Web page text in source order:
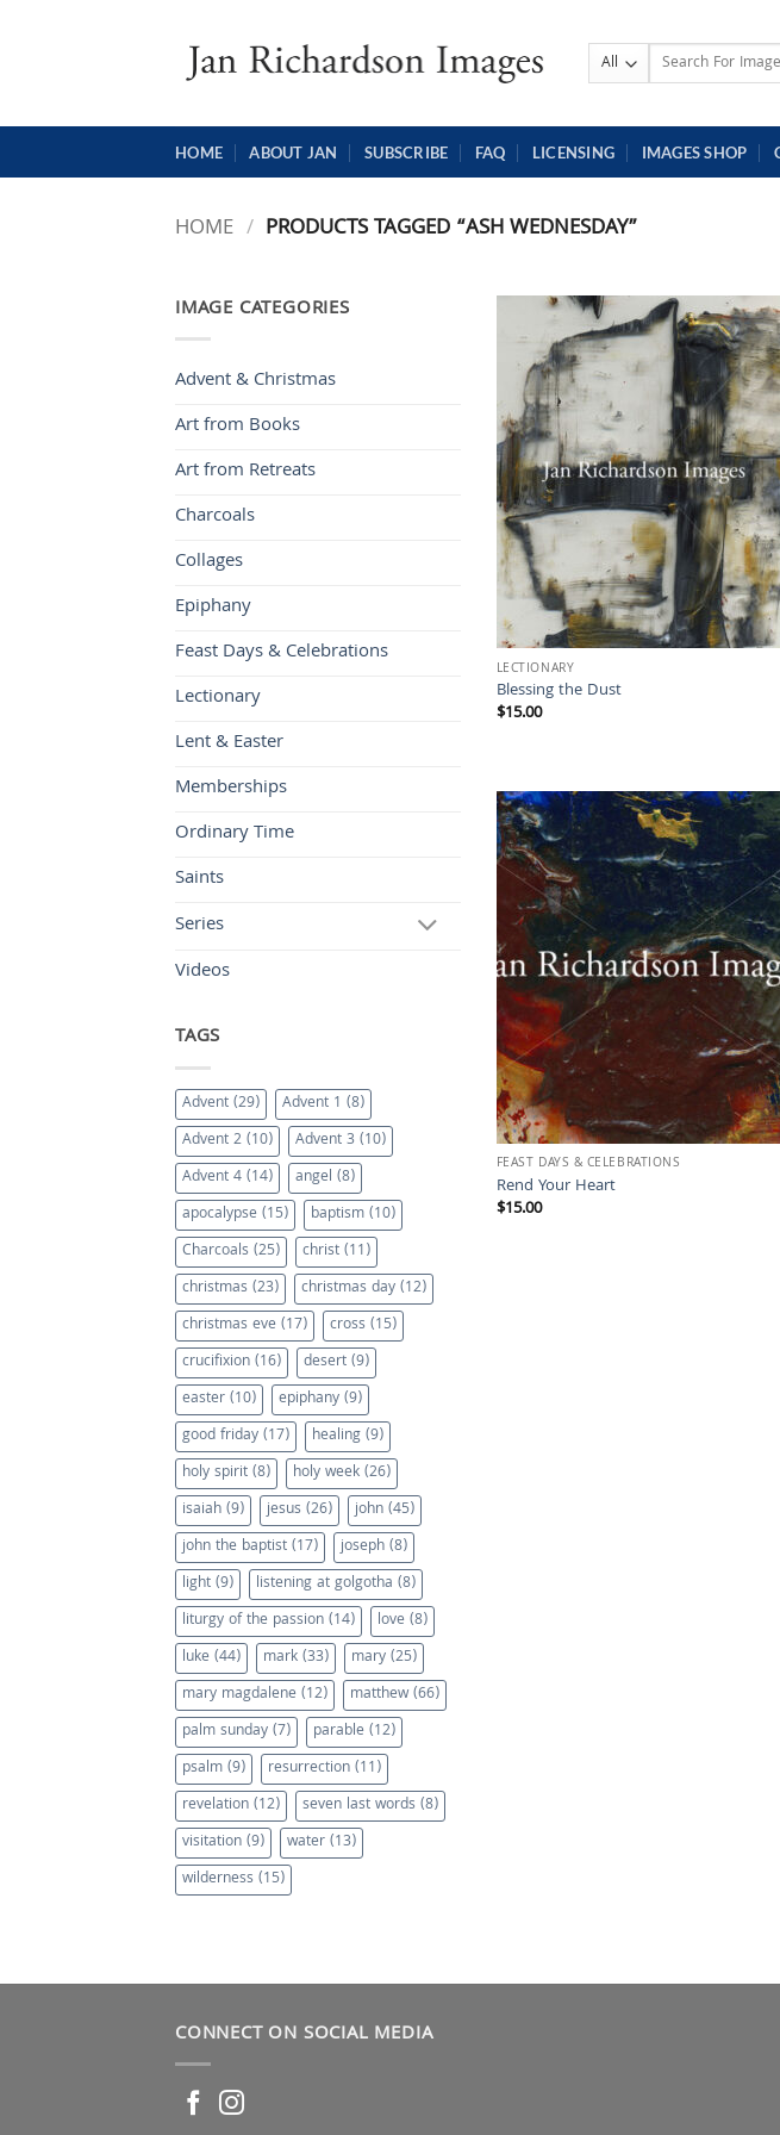
Search
HOME ABOUT JAN SUBSCRIBE FAQ LICENSING IMAGES SHOP
HOME / PRODUCTS TAGGED “ASH WEDNESDAY”
IMAGE CATEGORIES
Advent & Christmas
Art from Books
Art from Retreats
Charcoals
Collages
Epiphany
Feast Days & Celebrations
Lectionary
Lent & Easter
Memberships
Ordinary Time
Saints
Series
Videos
TAGS
Advent(29) Advent 1 (8)
Advent 2(10) Advent 3(10)
Advent 4(14) angel (8)
apocalypse(15) baptism(10)
Charcoals (25) christ(11)
christmas (23) christmas day(12)
christmas eve(17) cross (15)
crucifixion(16) desert(9)
easter(10) epiphany(9)
good friday(17) healing(9)
holy spirit(8) holy week(26)
isaiah(9) jesus (26) john(45)
john the baptist(17) joseph(8)
light(9) listening at golgotha (8)
liturgy of the passion(14) love(8)
luke(44) mark(33) mary(25)
mary magdalene(12) matthew(66)
palm sunday(7) parable(12)
psalm(9) resurrection(11)
revelation(12) seven last words (8)
visitation(9) water(13)
wilderness (15)
LECTIONARY
Blessing the Dust
$15.00
FEAST DAYS & CELEBRATIONS
Rend Your Heart
$15.00
CONNECT ON SOCIAL MEDIA